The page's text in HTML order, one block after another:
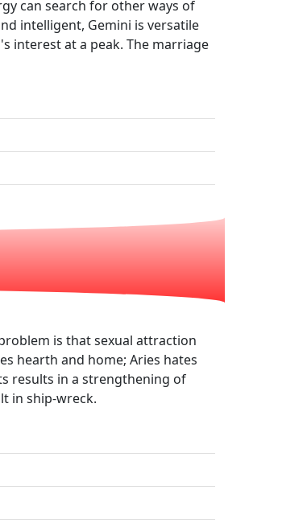
can search for other ways of
intelligent, Gemini is versatile
interest at a peak. The marriage
is that sexual attraction
hearth and home; Aries hates
results in a strengthening of
in ship-wreck.